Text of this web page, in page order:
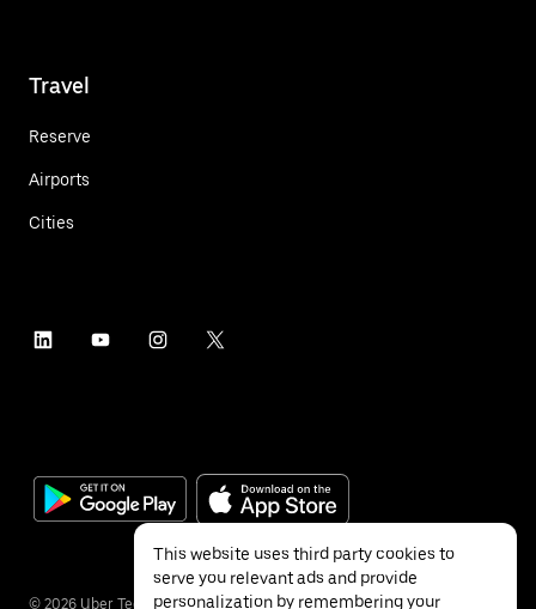
Travel
Reserve
Airports
Cities
© 2026 Uber Technologies Inc.
This website uses third party cookies to
serve you relevant ads and provide
personalization by remembering your